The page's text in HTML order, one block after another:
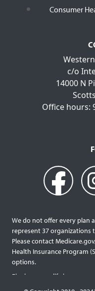
Consumer
c/o
14000 N
Office hours:
We do not offer every plan
represent 37 organizations
Please contact
Health Insurance Program
options.
Final expense life insurance